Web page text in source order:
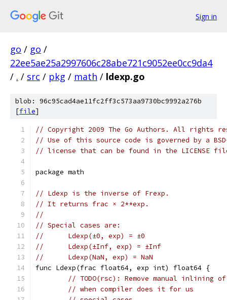
Sign in
go / go /
22ee5ae25a2997606c28abe721c9052ee0cc9da4
/ . / src / pkg / math / ldexp.go
blob: 96c95cad4ae11fc2ff3c573aa9730bc9992a276b
[file]
// Copyright 2009 The Go Authors. All rights
// Use of this source code is governed by a
// license that can be found in the LICENSE
package math
// Ldexp is the inverse of Frexp.
// It returns frac × 2**exp.
//
// Special cases are:
//	Ldexp(±0, exp) = ±0
//	Ldexp(±Inf, exp) = ±Inf
//	Ldexp(NaN, exp) = NaN
func Ldexp(frac float64, exp int) float64 {
// TODO(rsc): Remove manual inlining
// when compiler does it for us